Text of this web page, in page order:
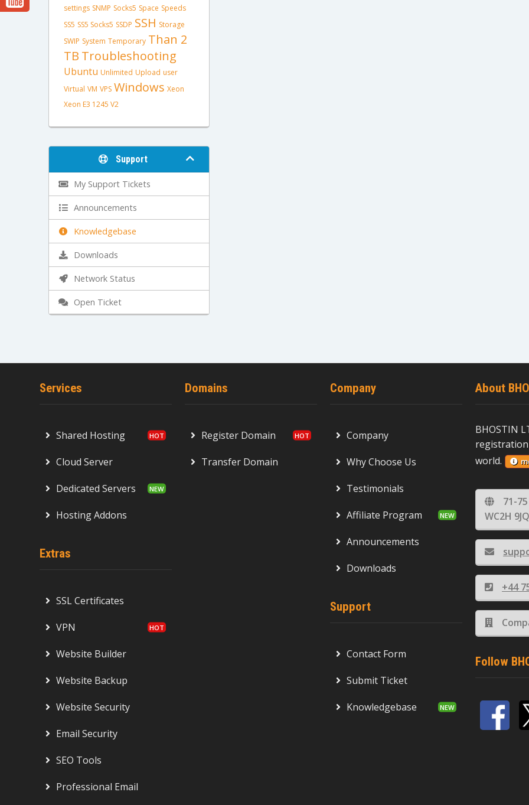
settings SNMP Socks5 Space Speeds
SS5 SS5 Socks5 SSDP SSH Storage
SWIP System Temporary Than 2
TB Troubleshooting
Ubuntu Unlimited Upload user
Virtual VM VPS Windows Xeon
Xeon E3 1245 V2
Support
My Support Tickets
Announcements
Knowledgebase
Downloads
Network Status
Open Ticket
Services
Shared Hosting
Cloud Server
Dedicated Servers
Hosting Addons
Extras
SSL Certificates
VPN
Website Builder
Website Backup
Website Security
Email Security
SEO Tools
Professional Email
Domains
Register Domain
Transfer Domain
Company
Company
Why Choose Us
Testimonials
Affiliate Program
Announcements
Downloads
Support
Contact Form
Submit Ticket
Knowledgebase
About
BHOSTIN
registration
world.
71-
WC2H
+44
Follow